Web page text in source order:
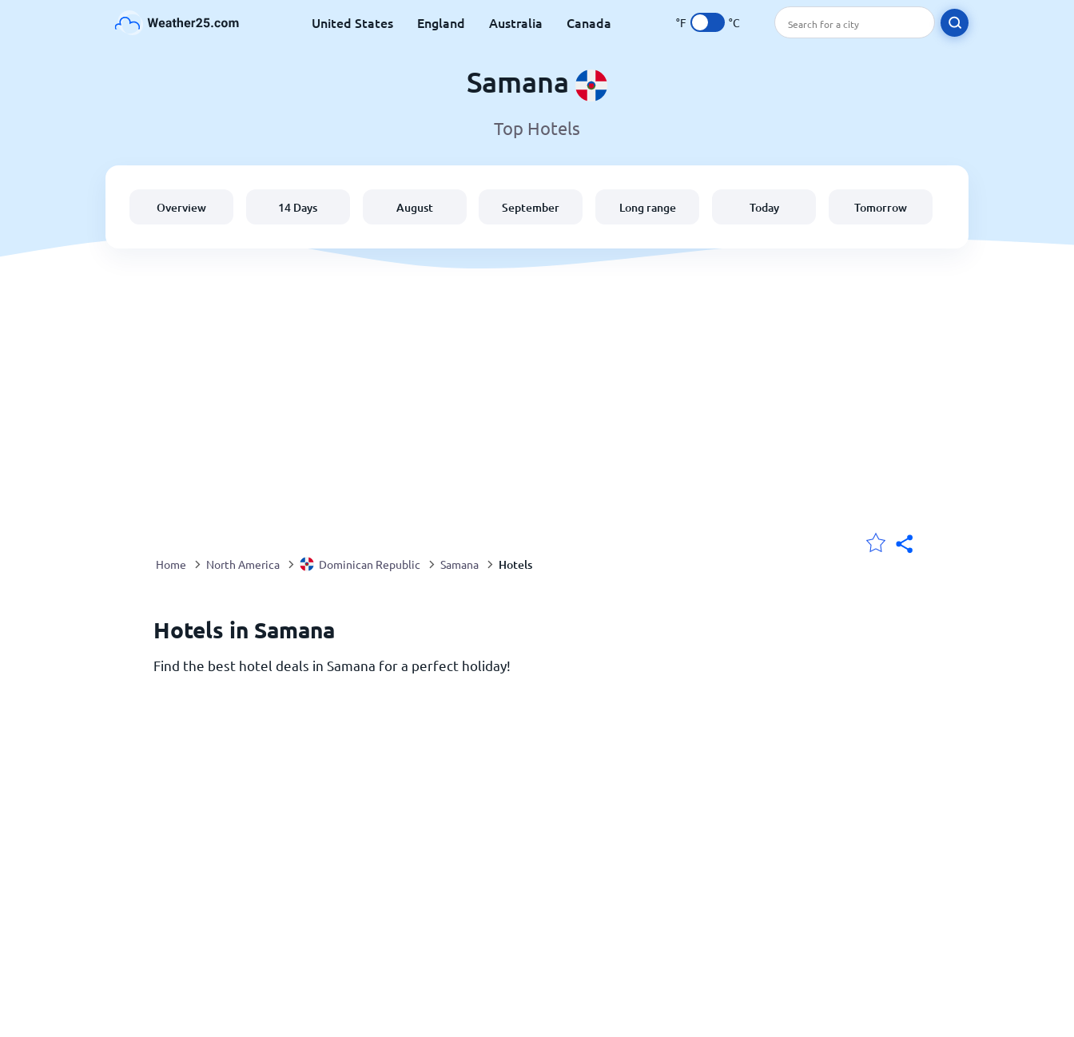
United States England Australia Canada °F °C
Samana
Top Hotels
Overview 14 Days August September Long range Today Tomorrow
Home North America Dominican Republic Samana Hotels
Hotels in Samana
Find the best hotel deals in Samana for a perfect holiday!